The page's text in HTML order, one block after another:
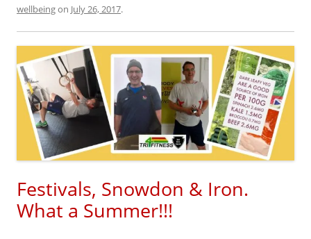
wellbeingon July 26, 2017.
Festivals, Snowdon & Iron.
What a Summer!!!